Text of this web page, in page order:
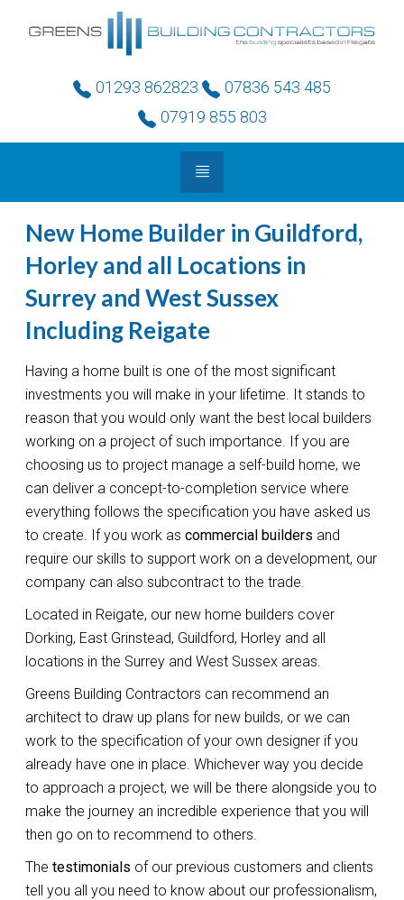
01293 862823
07836 543 485
07919 855 803
New Home Builder in Guildford,
Horley and all Locations in
Surrey and West Sussex
Including Reigate
Having a home built is one of the most significant
investments you will make in your lifetime. It stands to
reason that you would only want the best local builders
working on a project of such importance. If you are
choosing us to project manage a self-build home, we
can deliver a concept-to-completion service where
everything follows the specification you have asked us
to create. If you work as commercial builders and
require our skills to support work on a development, our
company can also subcontract to the trade.
Located in Reigate, our new home builders cover
Dorking, East Grinstead, Guildford, Horley and all
locations in the Surrey and West Sussex areas.
Greens Building Contractors can recommend an
architect to draw up plans for new builds, or we can
work to the specification of your own designer if you
already have one in place. Whichever way you decide
to approach a project, we will be there alongside you to
make the journey an incredible experience that you will
then go on to recommend to others.
The testimonials of our previous customers and clients
tell you all you need to know about our professionalism,